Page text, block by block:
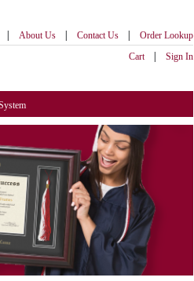
| About Us | Contact Us |
Order Lookup
Cart
| Sign In